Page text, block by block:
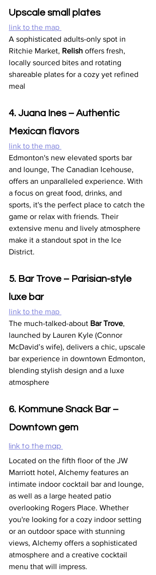
Upscale small plates
link to the map
A sophisticated adults-only spot in
Ritchie Market, Relish offers fresh,
locally sourced bites and rotating
shareable plates for a cozy yet refined
meal
4. Juana Ines – Authentic
Mexican flavors
link to the map
Edmonton's new elevated sports bar
and lounge, The Canadian Icehouse,
offers an unparalleled experience. With
a focus on great food, drinks, and
sports, it's the perfect place to catch the
game or relax with friends. Their
extensive menu and lively atmosphere
make it a standout spot in the Ice
District.
5. Bar Trove – Parisian-style
luxe bar
link to the map
The much-talked-about Bar Trove,
launched by Lauren Kyle (Connor
McDavid’s wife), delivers a chic, upscale
bar experience in downtown Edmonton,
blending stylish design and a luxe
atmosphere
6. Kommune Snack Bar –
Downtown gem
link to the map
Located on the fifth floor of the JW
Marriott hotel, Alchemy features an
intimate indoor cocktail bar and lounge,
as well as a large heated patio
overlooking Rogers Place. Whether
you're looking for a cozy indoor setting
or an outdoor space with stunning
views, Alchemy offers a sophisticated
atmosphere and a creative cocktail
menu that will impress.